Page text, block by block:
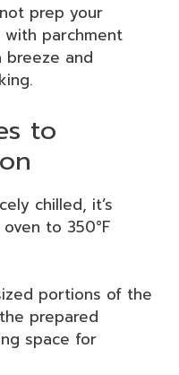
prep your
parchment
breeze and
to
chilled, it’s
to 350°F
portions of the
prepared
space for